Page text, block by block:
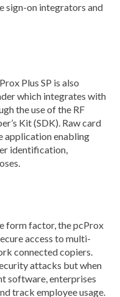
sign-on integrators and
Plus SP is also
which integrates with
the use of the RF
Kit (SDK). Raw card
application enabling
identification,
form factor, the pcProx
access to multi-
connected copiers.
attacks but when
software, enterprises
track employee usage.